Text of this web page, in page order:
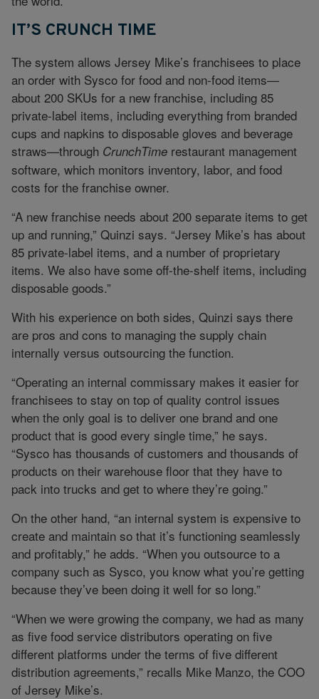
IT’S CRUNCH TIME
The system allows Jersey Mike’s franchisees to place
an order with Sysco for food and non-food items—
about 200 SKUs for a new franchise, including 85
private-label items, including everything from branded
cups and napkins to disposable gloves and beverage
straws—through CrunchTime restaurant management
software, which monitors inventory, labor, and food
costs for the franchise owner.
“A new franchise needs about 200 separate items to get
up and running,” Quinzi says. “Jersey Mike’s has about
85 private-label items, and a number of proprietary
items. We also have some off-the-shelf items, including
disposable goods.”
With his experience on both sides, Quinzi says there
are pros and cons to managing the supply chain
internally versus outsourcing the function.
“Operating an internal commissary makes it easier for
franchisees to stay on top of quality control issues
when the only goal is to deliver one brand and one
product that is good every single time,” he says.
“Sysco has thousands of customers and thousands of
products on their warehouse floor that they have to
pack into trucks and get to where they’re going.”
On the other hand, “an internal system is expensive to
create and maintain so that it’s functioning seamlessly
and profitably,” he adds. “When you outsource to a
company such as Sysco, you know what you’re getting
because they’ve been doing it well for so long.”
“When we were growing the company, we had as many
as five food service distributors operating on five
different platforms under the terms of five different
distribution agreements,” recalls Mike Manzo, the COO
of Jersey Mike’s.